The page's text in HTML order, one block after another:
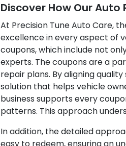
Discover How Our
At Precision Tune Auto Care,
excellence in every aspect of
coupons, which include not
experts. The coupons are a
repair plans. By aligning
solution that helps vehicle
business supports every
patterns. This approach
In addition, the detailed